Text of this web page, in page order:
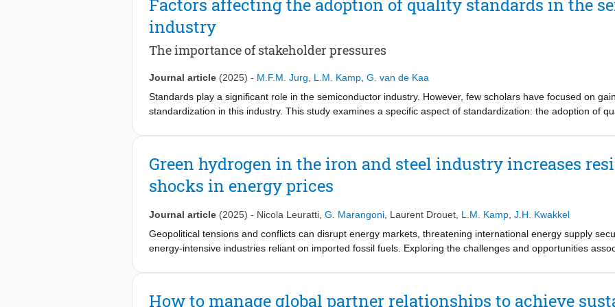
Factors affecting the adoption of quality standards in the
industry
The importance of stakeholder pressures
Journal article (2025) - M.F.M. Jurg L.M. Kamp G. van de Kaa
Standards play a significant role in the semiconductor industry. However, few scholars have focused on
standardization in this industry. This study examines a specific aspect of standardization: the adoption of
need to decrease this uncertainty. This paper attempts to accomplish that by focusing on a Dutch
standards that should be adopted. Based on a literature review and interviews with experts from the
influence the company's adoption of two quality standards and assign weights to these factors by applying
show that pressure from customers, pressure from big players, management support, and formalization
explaining quality standard adoption in The Netherlands’ semiconductor industry. Applying these factors
Green hydrogen in the iron and steel industry increases
shocks in energy prices
Journal article (2025) - Nicola Leuratti G. Marangoni Laurent Drouet L.M. Kamp J.H. Kwakkel
Geopolitical tensions and conflicts can disrupt energy markets, threatening international energy supply
energy-intensive industries reliant on imported fossil fuels. Exploring the challenges and opportunities
we investigate the role of green hydrogen as a viable and sustainable alternative to natural gas
How to manage global partner relationships to achieve